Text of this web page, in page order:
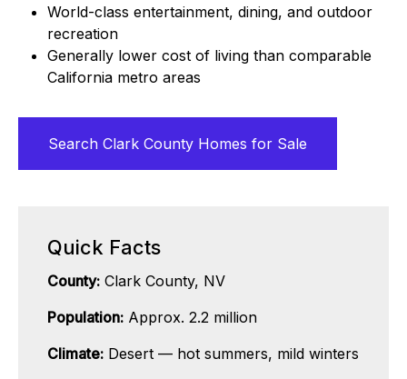
World-class entertainment, dining, and outdoor
recreation
Generally lower cost of living than comparable
California metro areas
Search Clark County Homes for Sale
Quick Facts
County: Clark County, NV
Population: Approx. 2.2 million
Climate: Desert — hot summers, mild winters